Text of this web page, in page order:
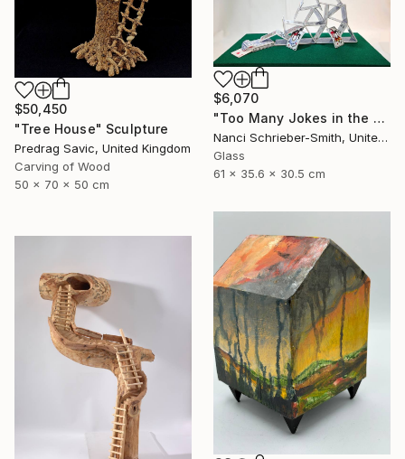
$50,450
"Tree House" Sculpture
Predrag Savic, United Kingdom
Carving of Wood
50 x 70 x 50 cm
$6,070
"Too Many Jokes in the House (Glass House of Cards Limited Series)" Sculpture
Nanci Schrieber-Smith, United States
Glass
61 x 35.6 x 30.5 cm